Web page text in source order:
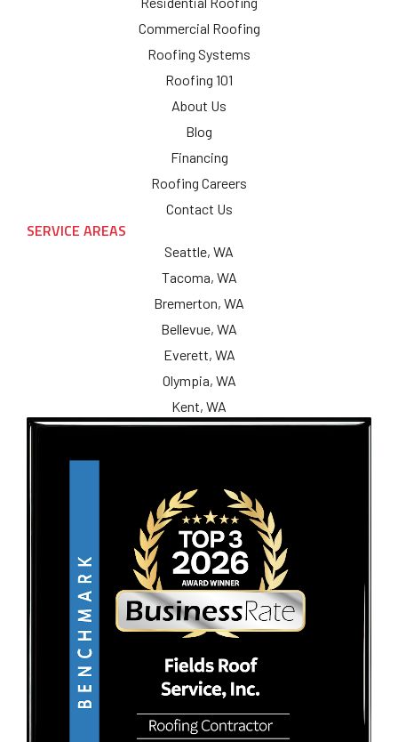
Commercial Roofing
Roofing Systems
Roofing 101
About Us
Blog
Financing
Roofing Careers
Contact Us
SERVICE AREAS
Seattle, WA
Tacoma, WA
Bremerton, WA
Bellevue, WA
Everett, WA
Olympia, WA
Kent, WA